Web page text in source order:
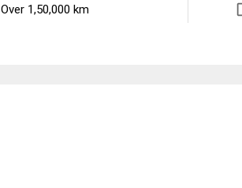
Over 1,50,000 km